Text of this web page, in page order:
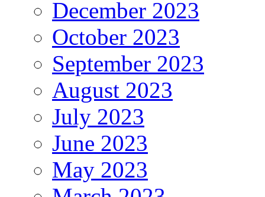
December 2023
October 2023
September 2023
August 2023
July 2023
June 2023
May 2023